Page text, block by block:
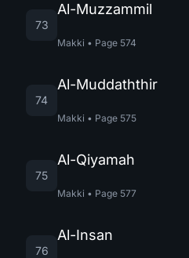
73
Al-Muzzammil
Makki • Page 574
74
Al-Muddaththir
Makki • Page 575
75
Al-Qiyamah
Makki • Page 577
76
Al-Insan